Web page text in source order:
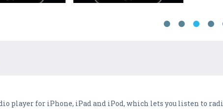
player for iPhone, iPad and iPod, which lets you listen to